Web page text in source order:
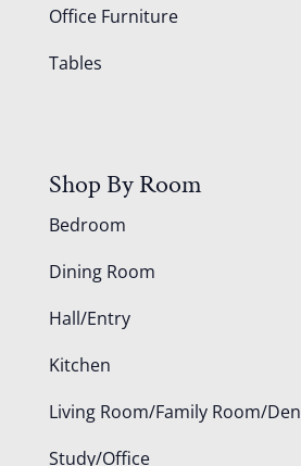
Office Furniture
Tables
Shop By Room
Bedroom
Dining Room
Hall/Entry
Kitchen
Living Room/Family Room/Den
Study/Office